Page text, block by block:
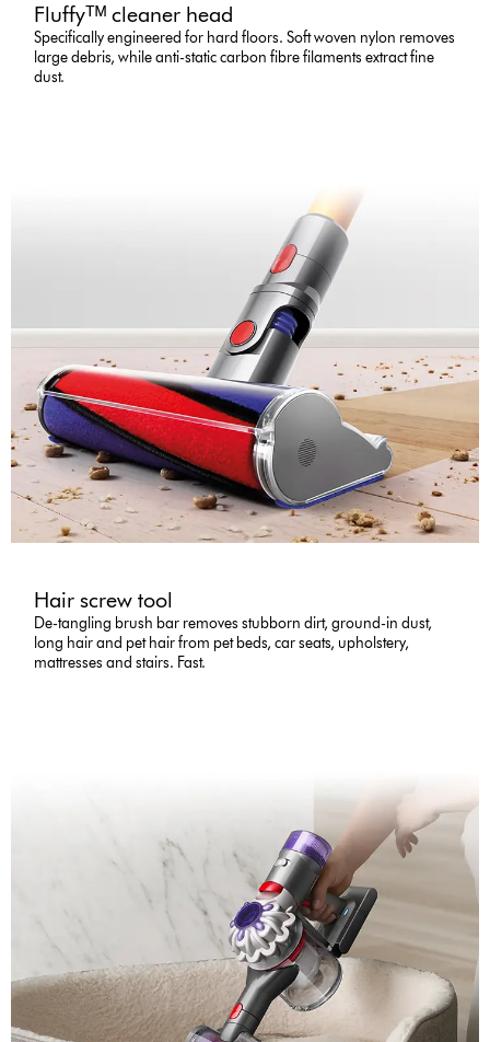
Fluffyᵀᴹ cleaner head
Specifically engineered for hard floors. Soft woven nylon removes
large debris, while anti-static carbon fibre filaments extract fine
dust.
Hair screw tool
De-tangling brush bar removes stubborn dirt, ground-in dust,
long hair and pet hair from pet beds, car seats, upholstery,
mattresses and stairs. Fast.